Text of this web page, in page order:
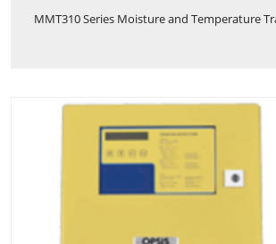
MMT310 Series Moisture and Temperature